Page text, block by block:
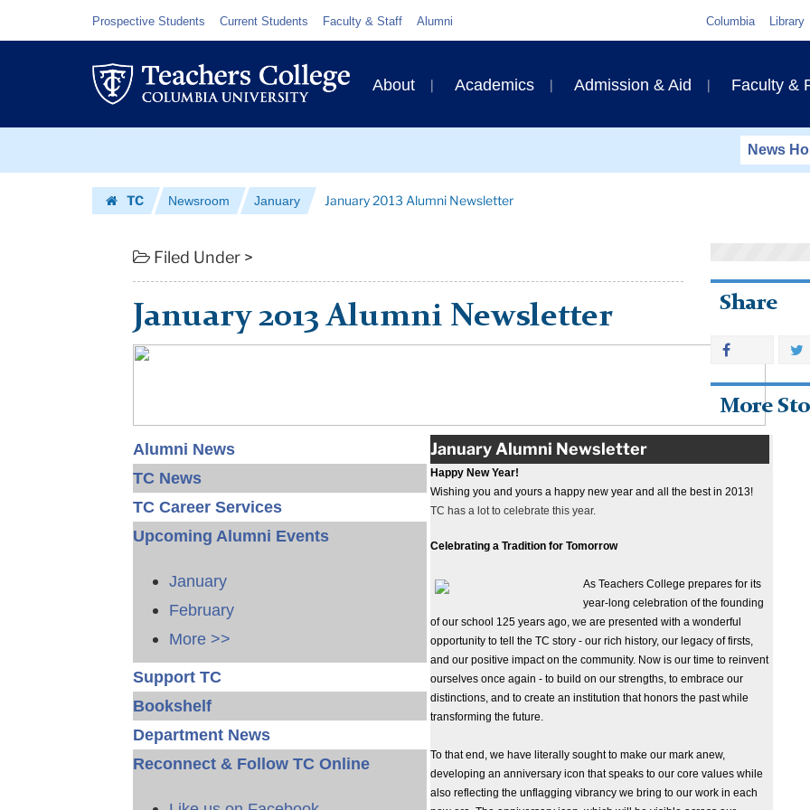
January
2013
Alumni
Newsletter
Teachers
Columbia
University
Resource
Links
Prospective Students Current Students Faculty & Staff Alumni Columbia Library
Primary
Navigation
About Academics Admission & Aid Faculty &
News
TC
Newsroom January January 2013 Alumni Newsletter
Filed Under >
January 2013 Alumni Newsletter
Alumni News
TC News
TC Career Services
Upcoming Alumni Events
January
February
More >>
Support TC
Bookshelf
Department News
Reconnect & Follow TC Online
January Alumni Newsletter
Happy New Year!
Wishing you and yours a happy new year and all the best in 2013!
TC has a lot to celebrate this year.
Celebrating a Tradition for Tomorrow
As Teachers College prepares for its
year-long celebration of the founding
of our school 125 years ago, we are presented with a wonderful
opportunity to tell the TC story - our rich history, our legacy of firsts,
and our positive impact on the community. Now is our time to reinvent
ourselves once again - to build on our strengths, to embrace our
distinctions, and to create an institution that honors the past while
transforming the future.
To that end, we have literally sought to make our mark anew,
developing an anniversary icon that speaks to our core values while
also reflecting the unflagging vibrancy we bring to our work in each
Share
More